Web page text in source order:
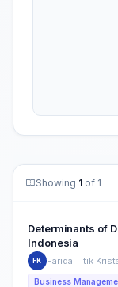
Showing 1 of 1
Determinants of
Indonesia
FK Farida Titik
Business